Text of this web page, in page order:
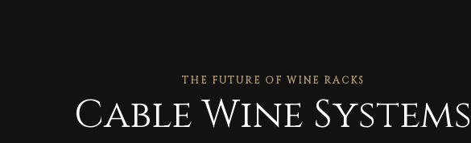
THE FUTURE OF WINE RACKS
Cable Wine Systems